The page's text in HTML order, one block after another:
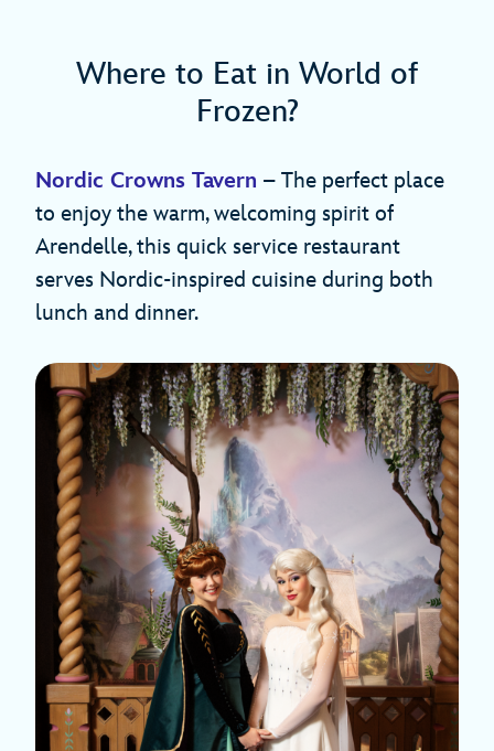
Where to Eat in World of
Frozen?
Nordic Crowns Tavern – The perfect place
to enjoy the warm, welcoming spirit of
Arendelle, this quick service restaurant
serves Nordic-inspired cuisine during both
lunch and dinner.